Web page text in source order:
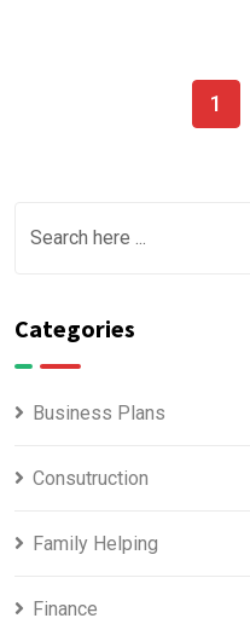
1
Categories
Business Plans
Consutruction
Family Helping
Finance